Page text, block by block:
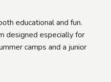
educational and fun.
designed especially for
camps and a junior